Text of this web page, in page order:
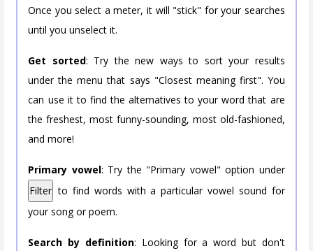
Once you select a meter, it will "stick" for your searches
until you unselect it.
Get sorted: Try the new ways to sort your results
under the menu that says "Closest meaning first". You
can use it to find the alternatives to your word that are
the freshest, most funny-sounding, most old-fashioned,
and more!
Primary vowel: Try the "Primary vowel" option under
Filter to find words with a particular vowel sound for
your song or poem.
Search by definition: Looking for a word but don't